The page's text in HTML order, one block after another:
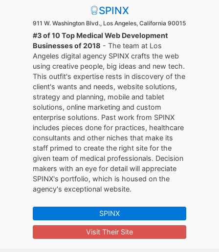
SPINX
911 W. Washington Blvd., Los Angeles, California 90015
#3 of 10 Top Medical Web Development
Businesses of 2018 - The team at Los
Angeles digital agency SPINX crafts the web
using creative people, big ideas and new tech.
This outfit's expertise rests in discovery of the
client's wants and needs, website solutions,
strategy and planning, mobile and tablet
solutions, online marketing and custom
enterprise solutions. Past work from SPINX
includes pieces done for practices, healthcare
consultants and other niches that make its
staff primed to create the right site for the
given team of medical professionals. Decision
makers with an eye for detail will appreciate
SPINX's portfolio, which is housed on the
agency's exceptional website.
SPINX
Visit Their Site